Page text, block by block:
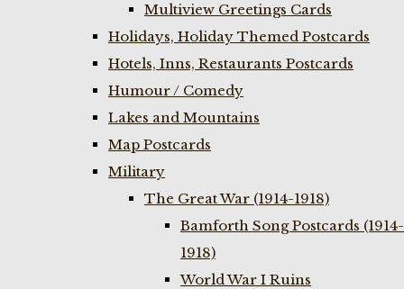
Multiview Greetings Cards
Holidays, Holiday Themed Postcards
Hotels, Inns, Restaurants Postcards
Humour / Comedy
Lakes and Mountains
Map Postcards
Military
The Great War (1914-1918)
Bamforth Song Postcards (1914-
1918)
World War I Ruins